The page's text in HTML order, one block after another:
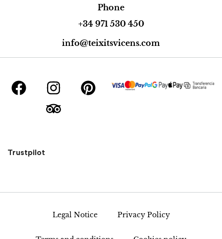
Phone
+34 971 530 450
info@teixitsvicens.com
Trustpilot
Legal Notice Privacy Policy